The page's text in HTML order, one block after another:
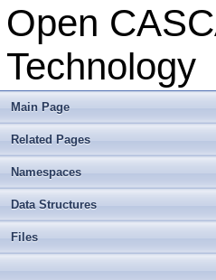
Open
Technology
Main Page
Related Pages
Namespaces
Data Structures
Files